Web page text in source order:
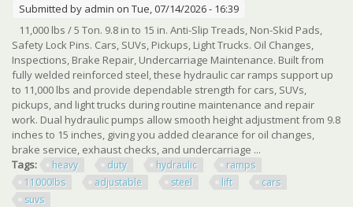
Submitted by admin on Tue, 07/14/2026 - 16:39
11,000 lbs / 5 Ton. 9.8 in to 15 in. Anti-Slip Treads, Non-Skid Pads,
Safety Lock Pins. Cars, SUVs, Pickups, Light Trucks. Oil Changes,
Inspections, Brake Repair, Undercarriage Maintenance. Built from
fully welded reinforced steel, these hydraulic car ramps support up
to 11,000 lbs and provide dependable strength for cars, SUVs,
pickups, and light trucks during routine maintenance and repair
work. Dual hydraulic pumps allow smooth height adjustment from 9.8
inches to 15 inches, giving you added clearance for oil changes,
brake service, exhaust checks, and undercarriage ...
Tags:
heavy duty hydraulic
ramps
11000lbs
adjustable steel lift
cars
suvs